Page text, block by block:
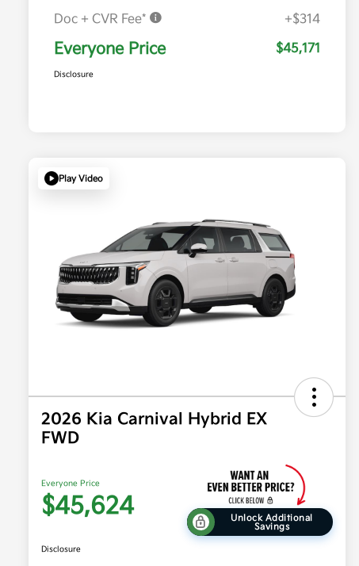
Doc + CVR Fee*
+$314
Everyone Price $45,171
Disclosure
Play Video
2026 Kia Carnival Hybrid EX
FWD
Everyone Price
$45,624
Unlock Additional
Savings
Disclosure